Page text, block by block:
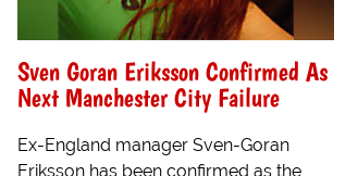
Sven Goran Eriksson Confirmed As
Next Manchester City Failure
Ex-England manager Sven-Goran
Eriksson has been confirmed as the